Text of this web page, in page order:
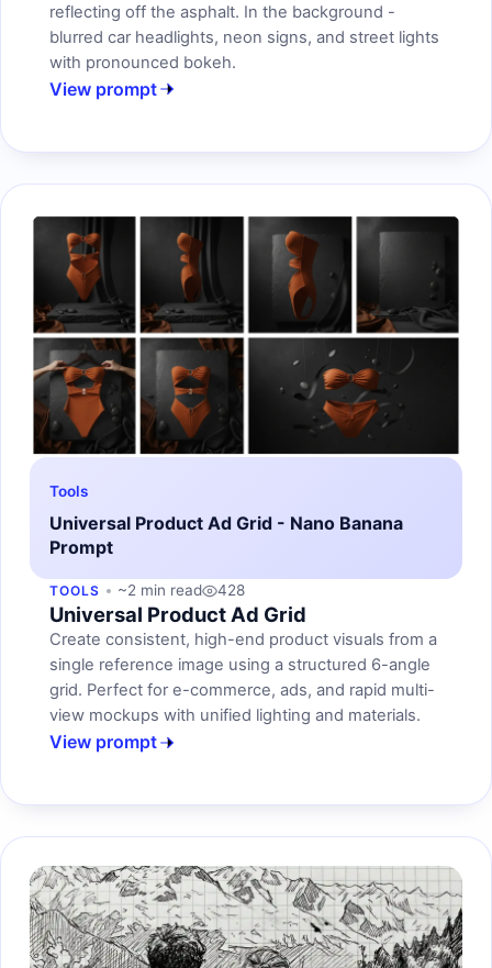
reflecting off the asphalt. In the background -
blurred car headlights, neon signs, and street lights
with pronounced bokeh.
View prompt
Tools
Universal Product Ad Grid - Nano Banana
Prompt
TOOLS ~2 min read 428
Universal Product Ad Grid
Create consistent, high-end product visuals from a
single reference image using a structured 6-angle
grid. Perfect for e-commerce, ads, and rapid multi-
view mockups with unified lighting and materials.
View prompt